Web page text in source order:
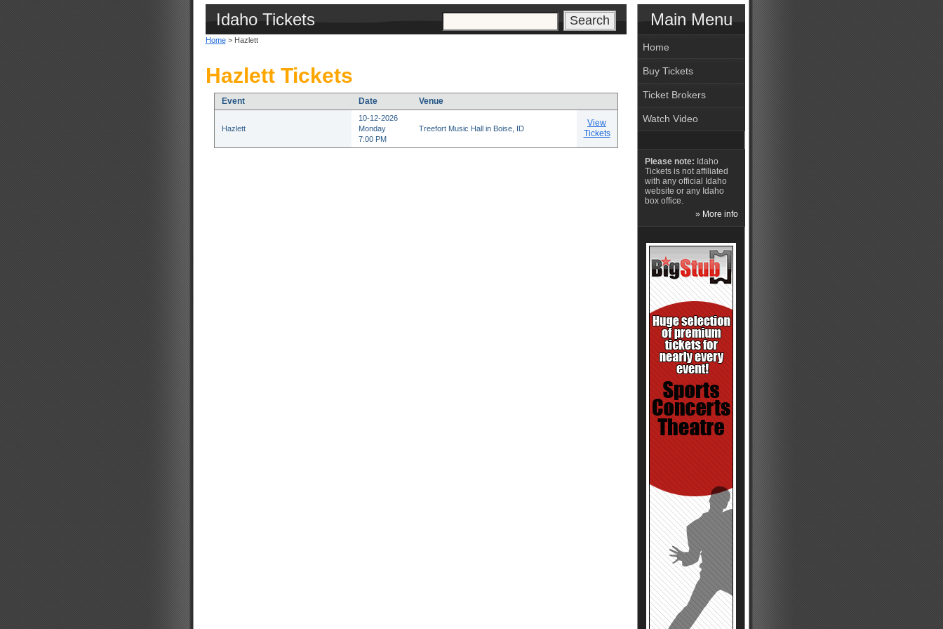
Idaho Tickets
Home> Hazlett
Hazlett Tickets
Event Date Venue
Hazlett
10-12-2026
Monday
7:00 PM
Treefort Music Hall in Boise, ID
View
Tickets
Main Menu
Home
Buy Tickets
Ticket Brokers
Watch Video
Please note: Idaho
Tickets is not affiliated
with any official Idaho
website or any Idaho
box office.
» More info